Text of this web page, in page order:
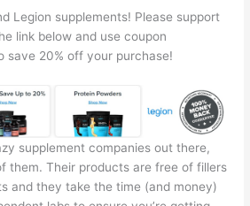
Legion supplements! Please support
link below and use coupon
save 20% off your purchase!
supplement companies out there,
them. Their products are free of fillers
and they take the time (and money)